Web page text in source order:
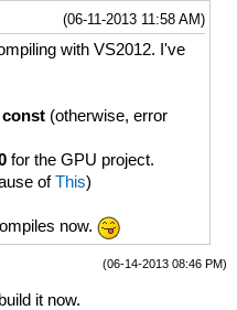
(06-11-2013 11:58 AM)
with VS2012. I've
const (otherwise, error
for the GPU project.
ofThis)
now.
(06-14-2013 08:46 PM)
it now.